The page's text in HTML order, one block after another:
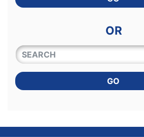
OR
QUICKKEYWORD
GO